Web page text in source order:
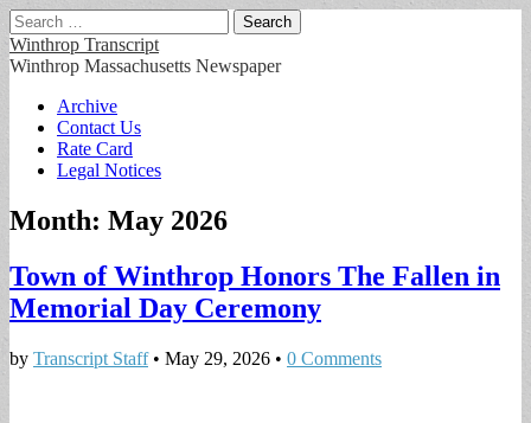
Search
for:
Winthrop Transcript
Winthrop Massachusetts Newspaper
Main
menu
Skip
content
Archive
Contact Us
Rate Card
Legal Notices
Month: May 2026
Town of Winthrop Honors The Fallen in
Memorial Day Ceremony
by Transcript Staff• May 29, 2026 • 0 Comments